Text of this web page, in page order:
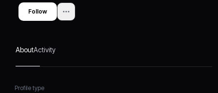
Follow
AboutActivity
Profile type